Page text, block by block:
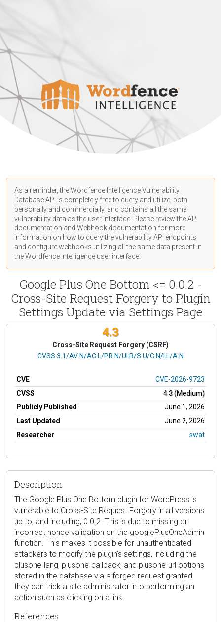
As a reminder, the Wordfence Intelligence Vulnerability
Database API is completely free to query and utilize, both
personally and commercially, and contains all the same
vulnerability data as the user interface. Please review the API
documentation and Webhook documentation for more
information on how to query the vulnerability API endpoints
and configure webhooks utilizing all the same data present in
the Wordfence Intelligence user interface.
Google Plus One Bottom <= 0.0.2 -
Cross-Site Request Forgery to Plugin
Settings Update via Settings Page
4.3
Cross-Site Request Forgery (CSRF)
CVSS Vector
CVSS:3.1/AV:N/AC:L/PR:N/UI:R/S:U/C:N/I:L/A:N
CVE
CVE-2026-9723
CVSS
4.3 (Medium)
Publicly Published
June 1, 2026
Last Updated
June 2, 2026
Researcher
swat
Description
The Google Plus One Bottom plugin for WordPress is
vulnerable to Cross-Site Request Forgery in all versions
up to, and including, 0.0.2. This is due to missing or
incorrect nonce validation on the googlePlusOneAdmin
function. This makes it possible for unauthenticated
attackers to modify the plugin's settings, including the
plusone-lang, plusone-callback, and plusone-url options
stored in the database via a forged request granted
they can trick a site administrator into performing an
action such as clicking on a link.
References